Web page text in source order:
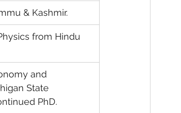
& Kashmir.
from Hindu
and
State
PhD.